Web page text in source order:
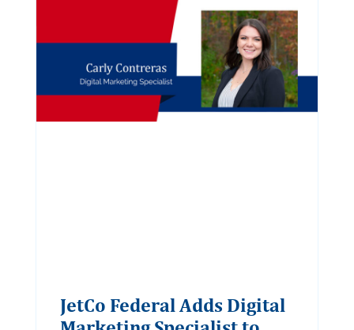
JetCo Federal Adds Digital